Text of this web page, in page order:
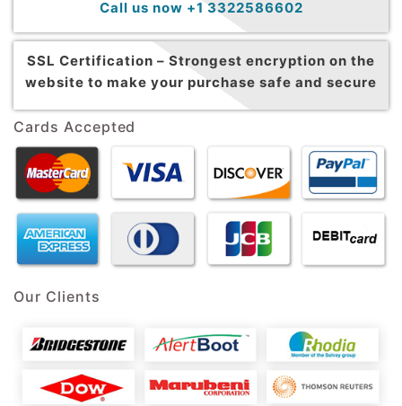
Call us now +1 3322586602
SSL Certification – Strongest encryption on the
website to make your purchase safe and secure
Cards Accepted
Our Clients